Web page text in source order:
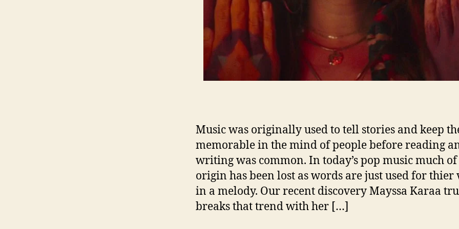
r
e
”
–
Music was originally used to tell stories and keep
memorable in the mind of people before reading
writing was common. In today’s pop music much
origin has been lost as words are just used for thier
in a melody. Our recent discovery Mayssa Karaa
breaks that trend with her […]